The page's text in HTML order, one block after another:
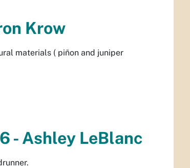
Krow
materials ( piñon and juniper
- Ashley LeBlanc